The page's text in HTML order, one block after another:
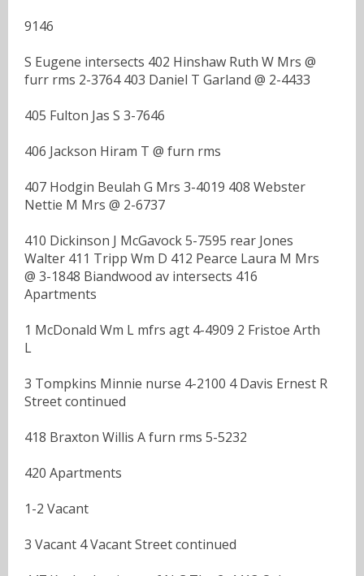
9146
S Eugene intersects 402 Hinshaw Ruth W Mrs @
furr rms 2-3764 403 Daniel T Garland @ 2-4433
405 Fulton Jas S 3-7646
406 Jackson Hiram T @ furn rms
407 Hodgin Beulah G Mrs 3-4019 408 Webster
Nettie M Mrs @ 2-6737
410 Dickinson J McGavock 5-7595 rear Jones
Walter 411 Tripp Wm D 412 Pearce Laura M Mrs
@ 3-1848 Biandwood av intersects 416
Apartments
1 McDonald Wm L mfrs agt 4-4909 2 Fristoe Arth
L
3 Tompkins Minnie nurse 4-2100 4 Davis Ernest R
Street continued
418 Braxton Willis A furn rms 5-5232
420 Apartments
1-2 Vacant
3 Vacant 4 Vacant Street continued